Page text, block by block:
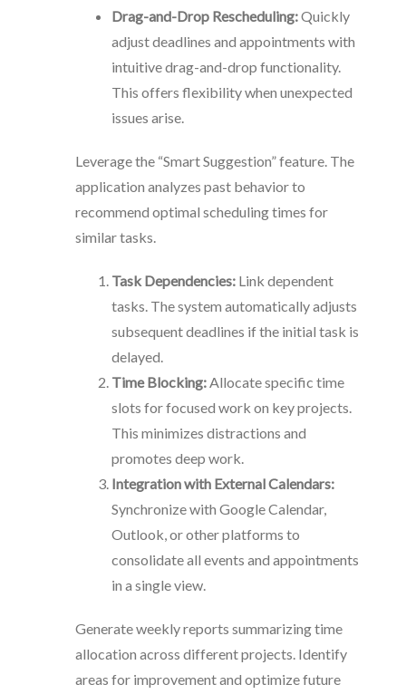
Drag-and-Drop Rescheduling:Quickly
adjust deadlines and appointments with
intuitive drag-and-drop functionality.
This offers flexibility when unexpected
issues arise.
Leverage the “Smart Suggestion” feature. The
application analyzes past behavior to
recommend optimal scheduling times for
similar tasks.
Task Dependencies: Link dependent
tasks. The system automatically adjusts
subsequent deadlines if the initial task is
delayed.
Time Blocking:Allocate specific time
slots for focused work on key projects.
This minimizes distractions and
promotes deep work.
Integration with External Calendars:
Synchronize with Google Calendar,
Outlook, or other platforms to
consolidate all events and appointments
in a single view.
Generate weekly reports summarizing time
allocation across different projects. Identify
areas for improvement and optimize future